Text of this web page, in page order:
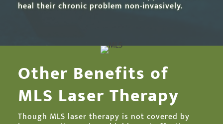
heal their chronic problem non-invasively.
Other Benefits of
MLS Laser Therapy
Though MLS laser therapy is not covered by